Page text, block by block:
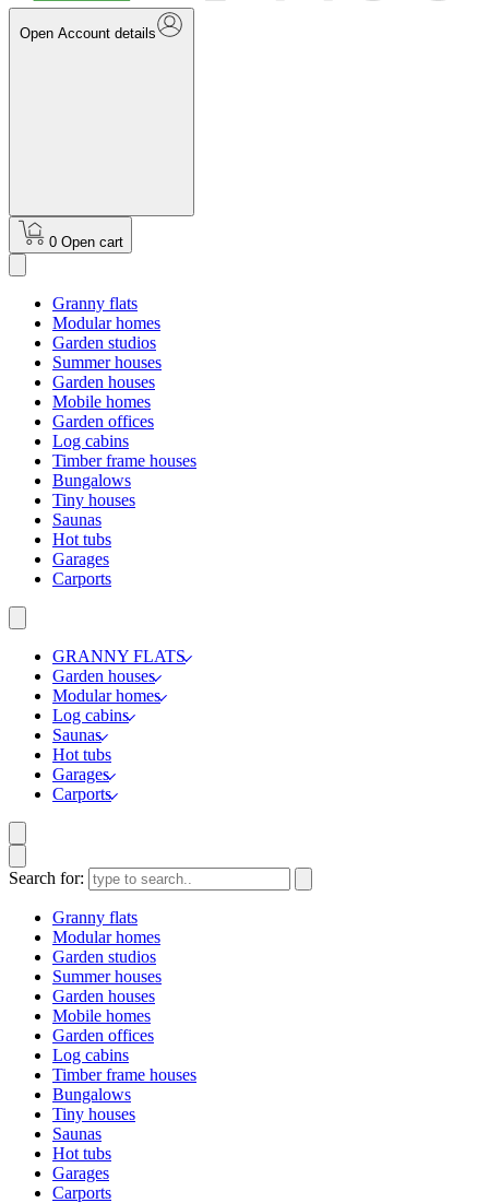
Open Account details
0 Open cart
Granny flats
Modular homes
Garden studios
Summer houses
Garden houses
Mobile homes
Garden offices
Log cabins
Timber frame houses
Bungalows
Tiny houses
Saunas
Hot tubs
Garages
Carports
GRANNY FLATS
Garden houses
Modular homes
Log cabins
Saunas
Hot tubs
Garages
Carports
Search for:
Granny flats
Modular homes
Garden studios
Summer houses
Garden houses
Mobile homes
Garden offices
Log cabins
Timber frame houses
Bungalows
Tiny houses
Saunas
Hot tubs
Garages
Carports